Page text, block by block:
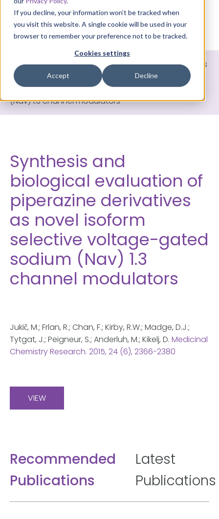
If you decline, your information won’t be tracked when
you visit this website. A single cookie will be used in your
browser to remember your preference not to be tracked.
Cookies settings
Accept Decline
Home>Knowledge Library>Publications>Synthesis
and biological evaluation of piperazine derivatives
as novel isoform selective voltage-gated sodium
(Nav) 1.3 channel modulators
Synthesis and
biological evaluation of
piperazine derivatives
as novel isoform
selective voltage-gated
sodium (Nav) 1.3
channel modulators
Jukič, M.; Frlan, R.; Chan, F.; Kirby, R.W.; Madge, D.J.;
Tytgat, J.; Peigneur, S.; Anderluh, M.; Kikelj, D. Medicinal
Chemistry Research. 2015, 24 (6), 2366-2380
VIEW
Recommended
Publications
Latest
Publications